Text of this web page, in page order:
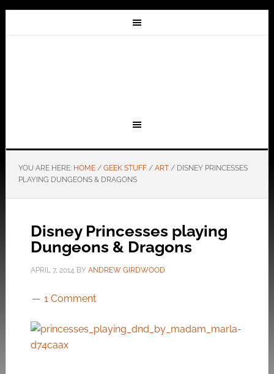
YOU ARE HERE: HOME / GEEK STUFF / ART /DISNEY PRINCESSES
PLAYING DUNGEONS & DRAGONS
Disney Princesses playing
Dungeons & Dragons
APRIL 7, 2014 BY ANDREW GIRDWOOD
1 Comment